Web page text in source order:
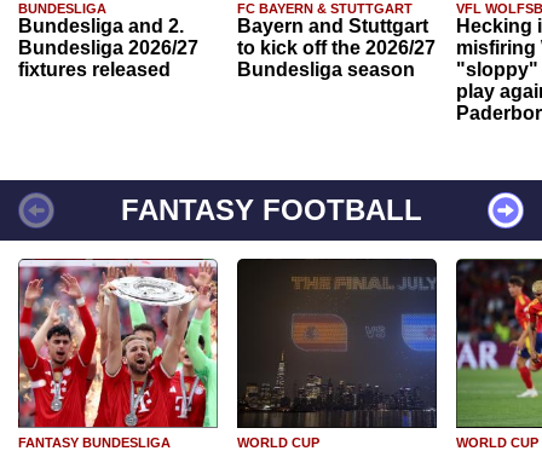
BUNDESLIGA
Bundesliga and 2.
Bundesliga 2026/27
fixtures released
FC BAYERN & STUTTGART
Bayern and Stuttgart
to kick off the 2026/27
Bundesliga season
VFL
Hecking
misfiring
"sloppy"
play
FANTASY FOOTBALL
FANTASY BUNDESLIGA WORLD CUP WORLD CUP